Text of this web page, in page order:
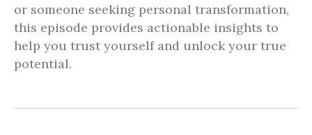
or someone seeking personal transformation,
this episode provides actionable insights to
help you trust yourself and unlock your true
potential.